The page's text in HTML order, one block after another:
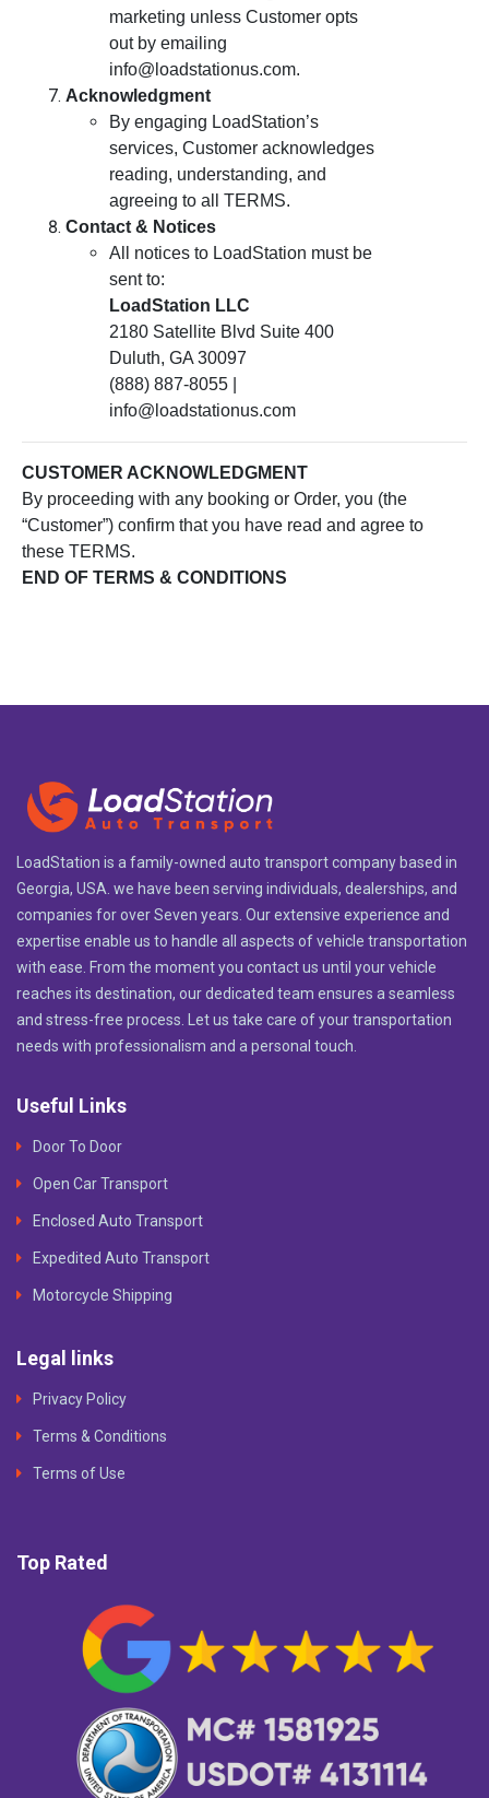
marketing unless Customer opts
out by emailing
info@loadstationus.com.
Acknowledgment
By engaging LoadStation’s
services, Customer acknowledges
reading, understanding, and
agreeing to all TERMS.
Contact & Notices
All notices to LoadStation must be
sent to:
LoadStation LLC
2180 Satellite Blvd Suite 400
Duluth, GA 30097
(888) 887-8055 |
info@loadstationus.com
CUSTOMER ACKNOWLEDGMENT
By proceeding with any booking or Order, you (the
“Customer”) confirm that you have read and agree to
these TERMS.
END OF TERMS & CONDITIONS
LoadStation is a family-owned auto transport company based in
Georgia, USA. we have been serving individuals, dealerships, and
companies for over Seven years. Our extensive experience and
expertise enable us to handle all aspects of vehicle transportation
with ease. From the moment you contact us until your vehicle
reaches its destination, our dedicated team ensures a seamless
and stress-free process. Let us take care of your transportation
needs with professionalism and a personal touch.
Useful Links
Door To Door
Open Car Transport
Enclosed Auto Transport
Expedited Auto Transport
Motorcycle Shipping
Legal links
Privacy Policy
Terms & Conditions
Terms of Use
Top Rated